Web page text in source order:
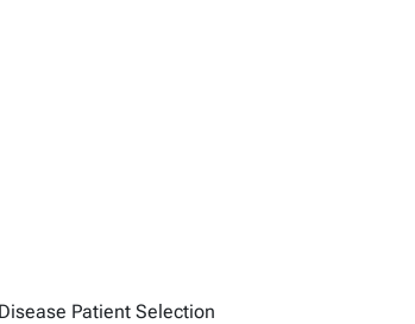
Patient Selection